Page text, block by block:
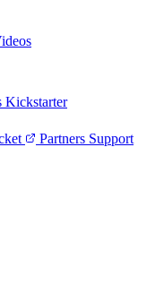
Kickstarter
Partners Support